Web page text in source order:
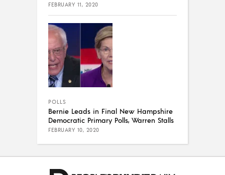
FEBRUARY 11, 2020
POLLS
Bernie Leads in Final New Hampshire
Democratic Primary Polls, Warren Stalls
FEBRUARY 10, 2020